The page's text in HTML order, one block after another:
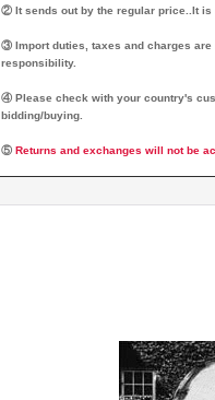
② It sends out by the regular price..It is
③ Import duties, taxes and charges
responsibility.
④ Please check with your country's
bidding/buying.
⑤ Returns and exchanges will not be